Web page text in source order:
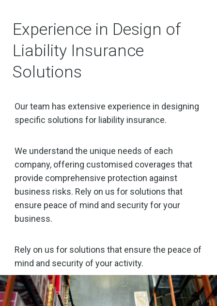
Experience in Design of
Liability Insurance
Solutions
Our team has extensive experience in designing
specific solutions for liability insurance.
We understand the unique needs of each
company, offering customised coverages that
provide comprehensive protection against
business risks. Rely on us for solutions that
ensure peace of mind and security for your
business.
Rely on us for solutions that ensure the peace of
mind and security of your activity.